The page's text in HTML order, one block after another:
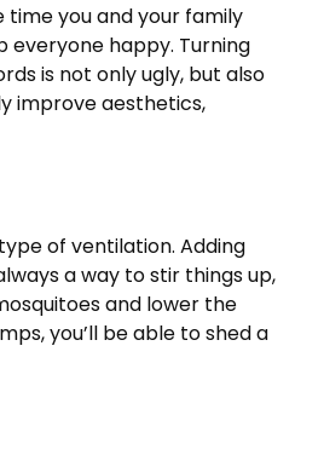
you and your family
everyone happy. Turning
is not only ugly, but also
improve aesthetics,
of ventilation. Adding
a way to stir things up,
and lower the
you’ll be able to shed a